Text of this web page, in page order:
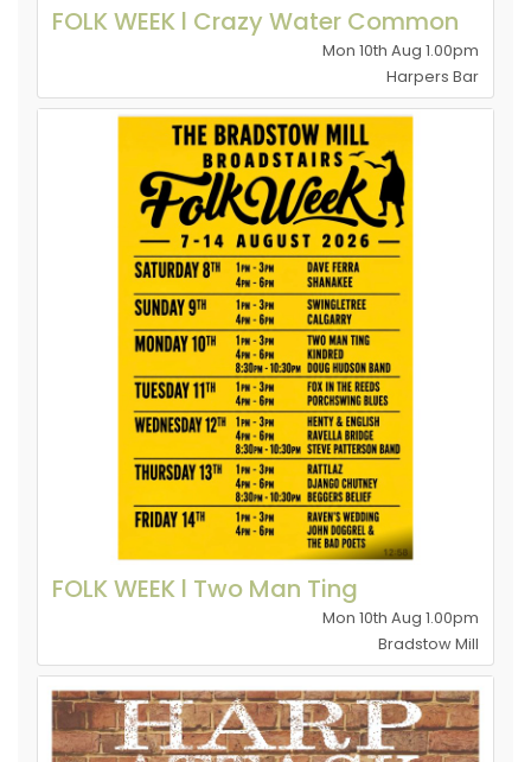
FOLK WEEK l Crazy Water Common
Mon 10th Aug 1.00pm
Harpers Bar
FOLK WEEK l Two Man Ting
Mon 10th Aug 1.00pm
Bradstow Mill